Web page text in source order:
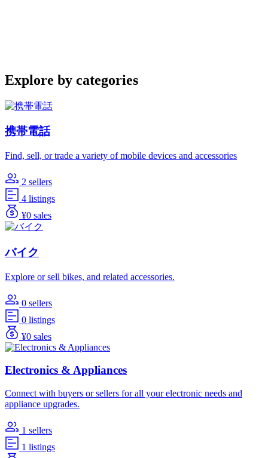
Explore by categories
携帯電話
Find, sell, or trade a variety of mobile devices and accessories
2 sellers
4 listings
¥0 sales
バイク
Explore or sell bikes, and related accessories.
0 sellers
0 listings
¥0 sales
Electronics & Appliances
Connect with buyers or sellers for all your electronic needs and
appliance upgrades.
1 sellers
1 listings